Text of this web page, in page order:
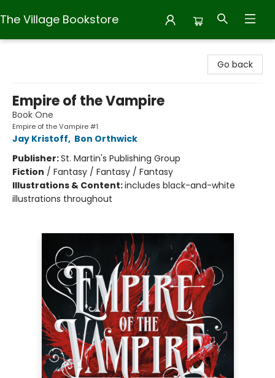
The Village Bookstore
Go back
Empire of the Vampire
Book One
Empire of the Vampire #1
Jay Kristoff, Bon Orthwick
Publisher:St. Martin's Publishing Group
Fiction / Fantasy / Fantasy / Fantasy
Illustrations & Content:includes black-and-white
illustrations throughout